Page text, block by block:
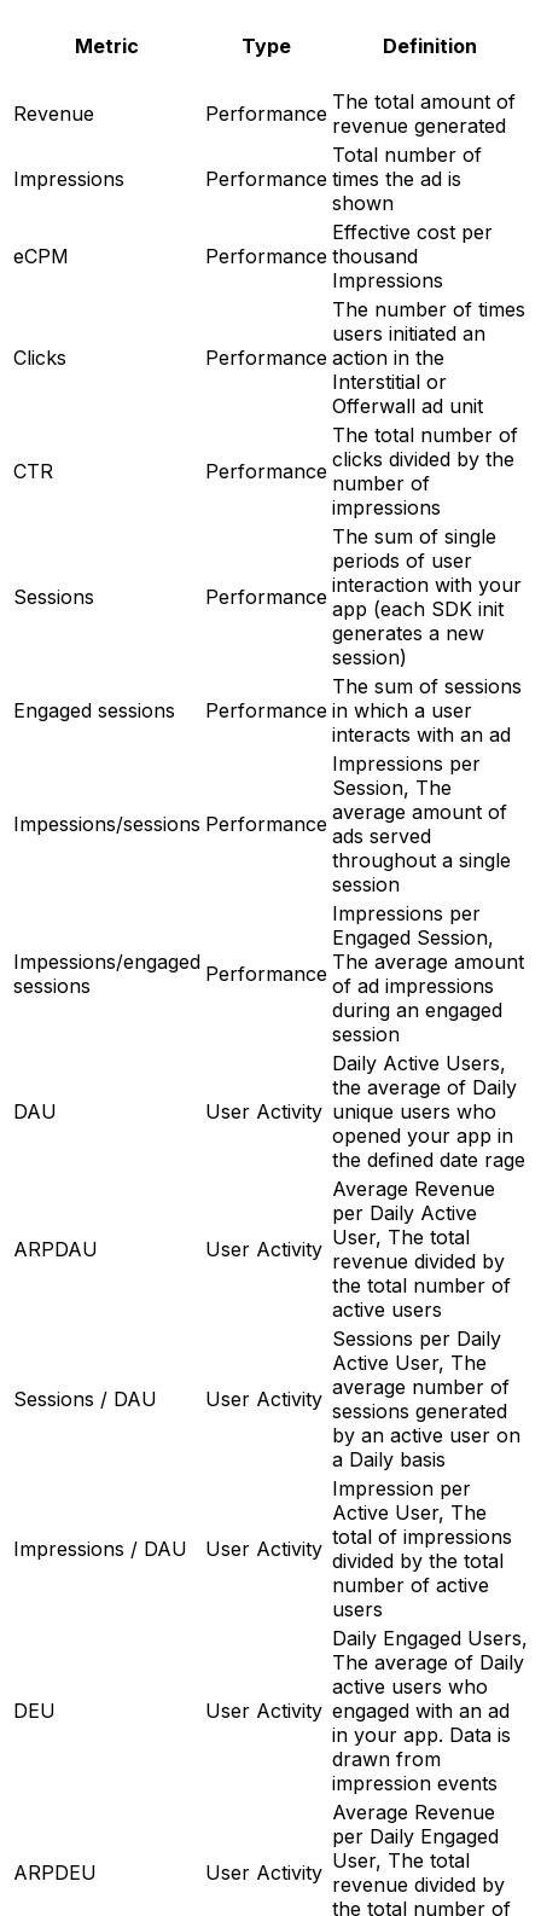
Metric Type Definition
Revenue Performance The total amount of
revenue generated
Impressions Performance
Total number of
times the ad is
shown
eCPM Performance
Effective cost per
thousand
Impressions
Clicks Performance
The number of times
users initiated an
action in the
Interstitial or
Offerwall ad unit
CTR Performance
The total number of
clicks divided by the
number of
impressions
Sessions Performance
The sum of single
periods of user
interaction with your
app (each SDK init
generates a new
session)
Engaged sessions Performance
The sum of sessions
in which a user
interacts with an ad
Impessions/sessions Performance
Impressions per
Session, The
average amount of
ads served
throughout a single
session
Impessions/engaged
sessions
Performance
Impressions per
Engaged Session,
The average amount
of ad impressions
during an engaged
session
DAU User Activity
Daily Active Users,
the average of Daily
unique users who
opened your app in
the defined date rage
ARPDAU User Activity
Average Revenue
per Daily Active
User, The total
revenue divided by
the total number of
active users
Sessions / DAU User Activity
Sessions per Daily
Active User, The
average number of
sessions generated
by an active user on
a Daily basis
Impressions / DAU User Activity
Impression per
Active User, The
total of impressions
divided by the total
number of active
users
DEU User Activity
Daily Engaged Users,
The average of Daily
active users who
engaged with an ad
in your app. Data is
drawn from
impression events
ARPDEU User Activity
Average Revenue
per Daily Engaged
User, The total
revenue divided by
the total number of